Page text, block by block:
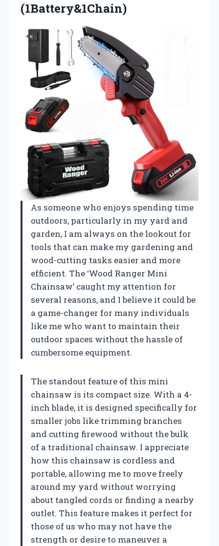
(1Battery&1Chain)
As someone who enjoys spending time
outdoors, particularly in my yard and
garden, I am always on the lookout for
tools that can make my gardening and
wood-cutting tasks easier and more
efficient. The ‘Wood Ranger Mini
Chainsaw’ caught my attention for
several reasons, and I believe it could be
a game-changer for many individuals
like me who want to maintain their
outdoor spaces without the hassle of
cumbersome equipment.
The standout feature of this mini
chainsaw is its compact size. With a 4-
inch blade, it is designed specifically for
smaller jobs like trimming branches
and cutting firewood without the bulk
of a traditional chainsaw. I appreciate
how this chainsaw is cordless and
portable, allowing me to move freely
around my yard without worrying
about tangled cords or finding a nearby
outlet. This feature makes it perfect for
those of us who may not have the
strength or desire to maneuver a